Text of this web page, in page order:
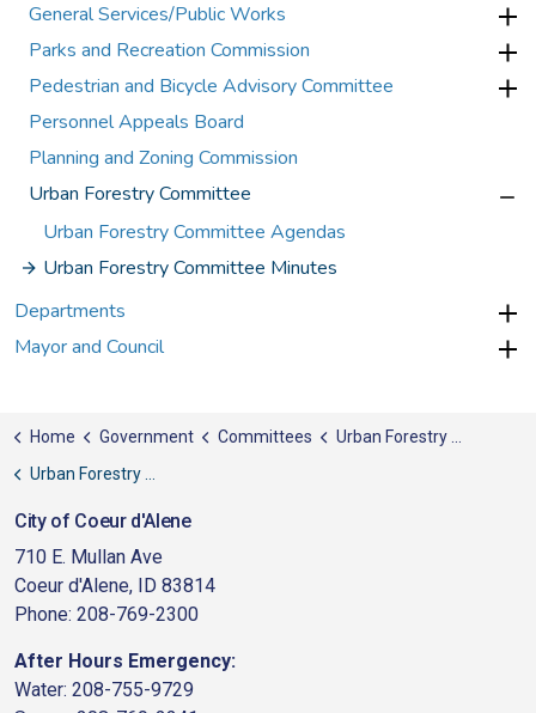
General Services/Public Works
Parks and Recreation Commission
Pedestrian and Bicycle Advisory Committee
Personnel Appeals Board
Planning and Zoning Commission
Urban Forestry Committee
Urban Forestry Committee Agendas
Urban Forestry Committee Minutes
Departments
Mayor and Council
Home Government Committees
Urban Forestry Committee
Urban Forestry Committee Minutes
City of Coeur d'Alene
710 E. Mullan Ave
Coeur d'Alene, ID 83814
Phone: 208-769-2300
After Hours Emergency:
Water: 208-755-9729